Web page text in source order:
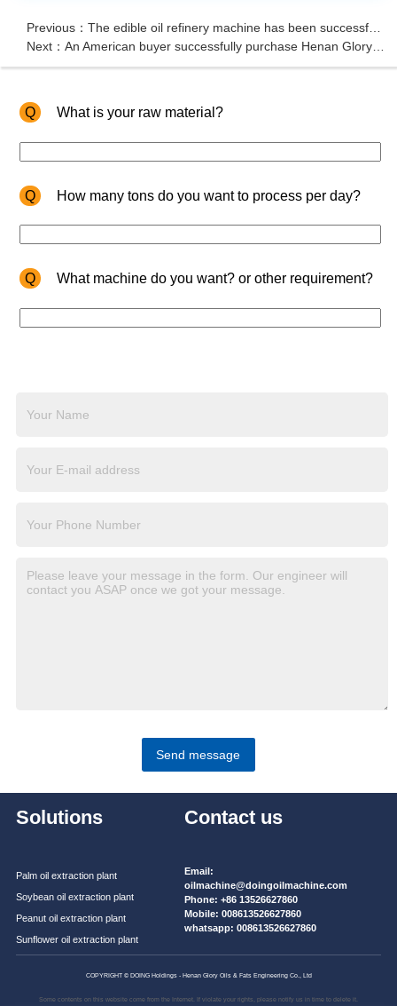
Previous：The edible oil refinery machine has been successfully shipped to Nigeria
Next：An American buyer successfully purchase Henan Glory's advanced groundnut shelling machine
Q What is your raw material?
Q How many tons do you want to process per day?
Q What machine do you want? or other requirement?
Send message
Solutions
Palm oil extraction plant
Soybean oil extraction plant
Peanut oil extraction plant
Sunflower oil extraction plant
Contact us
Email:
oilmachine@doingoilmachine.com
Phone: +86 13526627860
Mobile: 008613526627860
whatsapp: 008613526627860
COPYRIGHT © DOING Holdings - Henan Glory Oils & Fats Engineering Co., Ltd
Some contents on this website come from the Internet. If violate your rights, please notify us in time to delete it.